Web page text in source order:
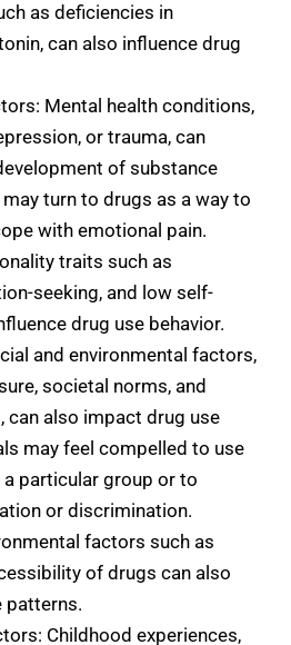
as deficiencies in
can also influence drug
Mental health conditions,
or trauma, can
of substance
turn to drugs as a way to
with emotional pain.
traits such as
seeking, and low self-
drug use behavior.
and environmental factors,
societal norms, and
can also impact drug use
may feel compelled to use
particular group or to
or discrimination.
factors such as
of drugs can also
patterns.
Childhood experiences,